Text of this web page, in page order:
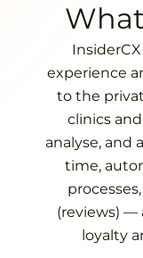
experience
to the
clinics
analyse, and
time,
(reviews) —
loyalty